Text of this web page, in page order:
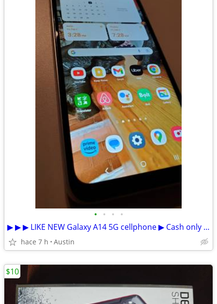
• • • •
▶ ▶ ▶ LIKE NEW Galaxy A14 5G cellphone ▶ Cash only ▶Español
hace 7 h Austin
$10